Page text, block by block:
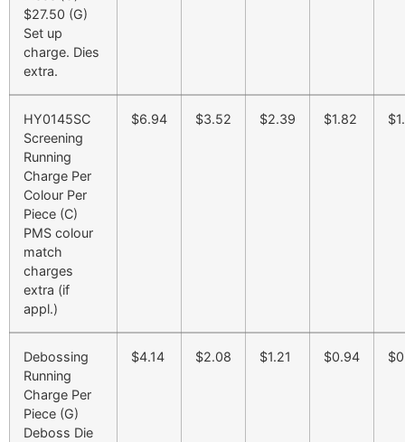
$27.50 (G)
Set up
charge. Dies
extra.
HY0145SC
Screening
Running
Charge Per
Colour Per
Piece (C)
PMS colour
match
charges
extra (if
appl.)
$6.94 $3.52 $2.39 $1.82
Debossing
Running
Charge Per
Piece (G)
Deboss Die
$4.14 $2.08 $1.21 $0.94